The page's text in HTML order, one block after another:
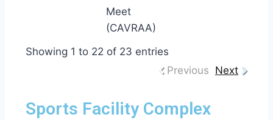
Meet
(CAVRAA)
Showing 1 to 22 of 23 entries
Previous Next
Sports Facility Complex